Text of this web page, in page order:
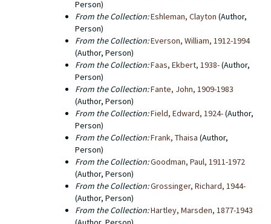
Person)
From the Collection:Eshleman, Clayton (Author,
Person)
From the Collection:Everson, William, 1912-1994
(Author, Person)
From the Collection:Faas, Ekbert, 1938-(Author,
Person)
From the Collection:Fante, John, 1909-1983
(Author, Person)
From the Collection:Field, Edward, 1924-(Author,
Person)
From the Collection:Frank, Thaisa (Author,
Person)
From the Collection:Goodman, Paul, 1911-1972
(Author, Person)
From the Collection:Grossinger, Richard, 1944-
(Author, Person)
From the Collection:Hartley, Marsden, 1877-1943